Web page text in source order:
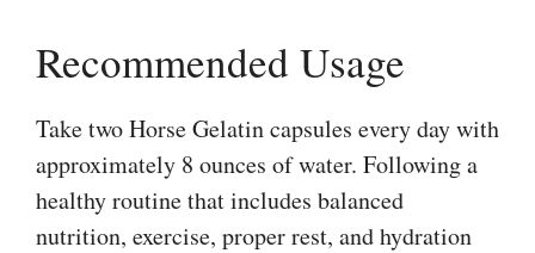
Recommended Usage
Take two Horse Gelatin capsules every day with
approximately 8 ounces of water. Following a
healthy routine that includes balanced
nutrition, exercise, proper rest, and hydration